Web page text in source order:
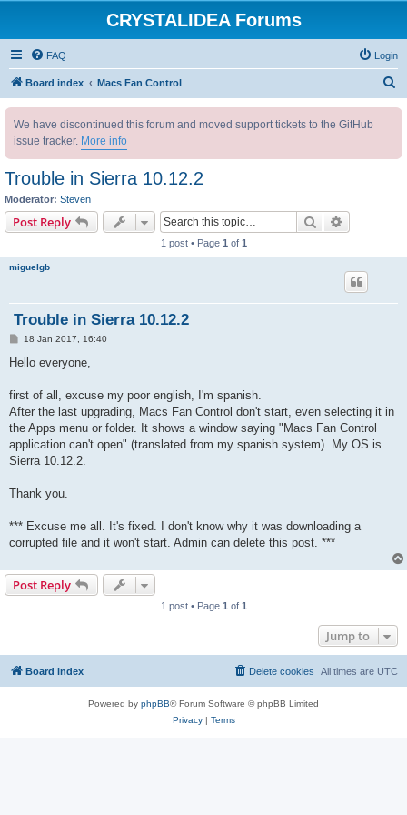
CRYSTALIDEA Forums
FAQ Login
Board index Macs Fan Control
We have discontinued this forum and moved support tickets to the GitHub
issue tracker. More info
Trouble in Sierra 10.12.2
Moderator: Steven
Post Reply Search
1 post • Page 1 of 1
miguelgb
Trouble in Sierra 10.12.2
P
s
18 Jan 2017, 16:40
Hello everyone,
first of all, excuse my poor english, I'm spanish.
After the last upgrading, Macs Fan Control don't start, even selecting it in
the Apps menu or folder. It shows a window saying "Macs Fan Control
application can't open" (translated from my spanish system). My OS is
Sierra 10.12.2.
Thank you.
*** Excuse me all. It's fixed. I don't know why it was downloading a
corrupted file and it won't start. Admin can delete this post. ***
Post Reply
1 post • Page 1 of 1
Jump to
Board index All times are UTC
Delete cookies
Powered by phpBB® Forum Software © phpBB Limited
Privacy| Terms